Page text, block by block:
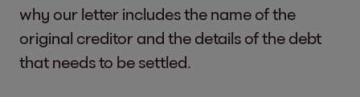
why our letter includes the name of the
original creditor and the details of the debt
that needs to be settled.